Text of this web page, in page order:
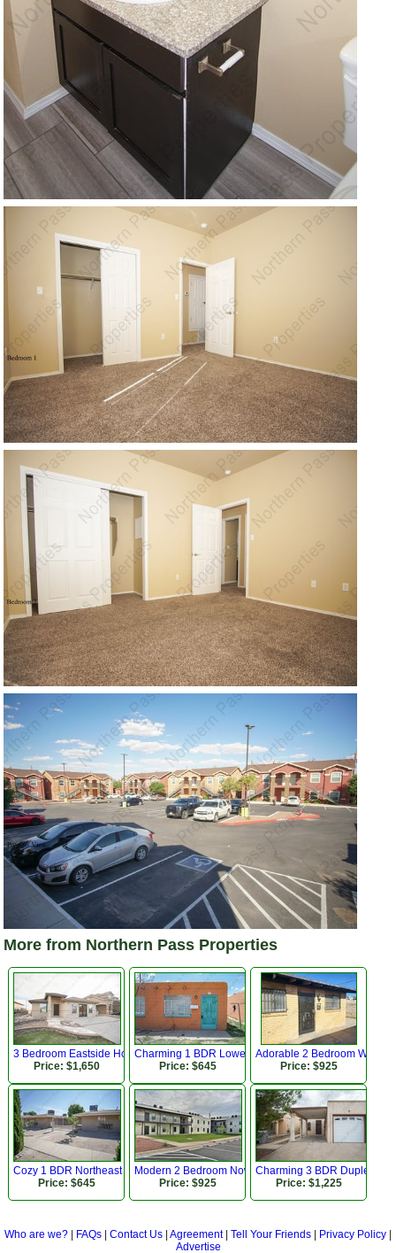
More from Northern Pass Properties
3 Bedroom Eastside Home Close to Park!
Price: $1,650
Charming 1 BDR Lower Valley Apartment!
Price: $645
Adorable 2 Bedroom
Price: $925
Cozy 1 BDR Northeast Apartment w Refrigerated AC
Price: $645
Modern 2 Bedroom Now Available!
Price: $925
Charming 3 BDR Duplex
Price: $1,225
Who are we? FAQs Contact Us Agreement| Tell Your Friends Privacy Policy
Advertise